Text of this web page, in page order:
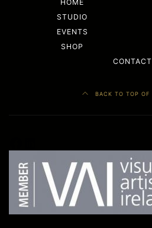
HOME
STUDIO
EVENTS
SHOP
CONTACT
BACK TO TOP OF